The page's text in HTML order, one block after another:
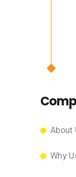
About
Why